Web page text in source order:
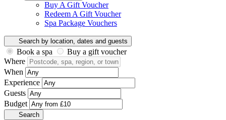
Buy A Gift Voucher
Redeem A Gift Voucher
Spa Package Vouchers
Search by location, dates and guests
Book a spa
Buy a gift voucher
Where
When
Experience
Guests
Budget
Search